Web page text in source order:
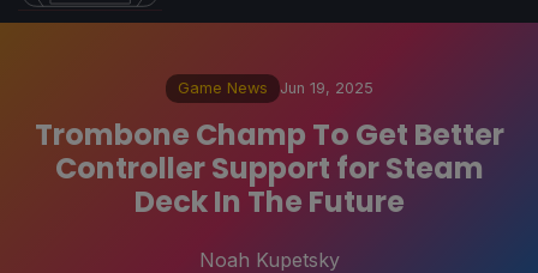
Game News Jun 19, 2025
Trombone Champ To Get Better
Controller Support for Steam
Deck In The Future
Noah Kupetsky